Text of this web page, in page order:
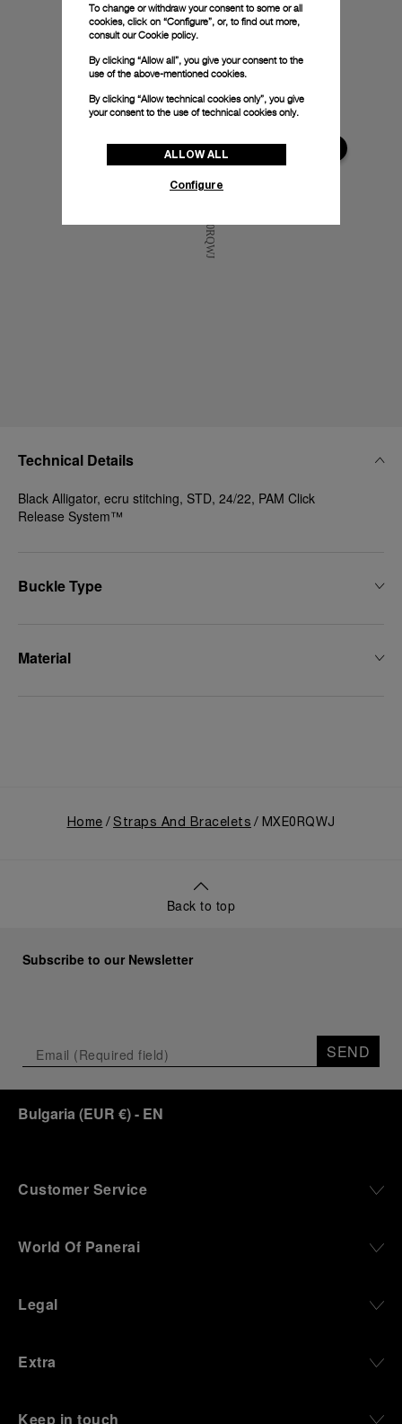
Technical Details
Black Alligator, ecru stitching, STD, 24/22, PAM Click
Release System™
Buckle Type
Material
Home Straps And Bracelets MXE0RQWJ
Back to top
Subscribe to our Newsletter
SEND
Bulgaria (EUR €)- EN
Customer Service
World Of Panerai
Legal
Extra
Keep in touch
To change or withdraw your consent to some or all
cookies, click on “Configure”, or, to find out more,
consult ourCookie policy.
By clicking “Allow all”, you give your consent to the
use of the above-mentioned cookies.
By clicking “Allow technical cookies only”, you give
your consent to the use of technical cookies only.
ALLOW ALL
Configure